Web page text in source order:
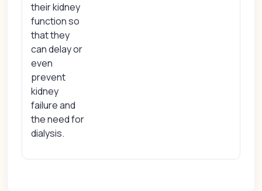
their kidney
function so
that they
can delay or
even
prevent
kidney
failure and
the need for
dialysis.